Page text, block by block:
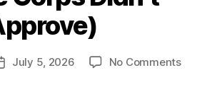
July 5, 2026 No Commentson